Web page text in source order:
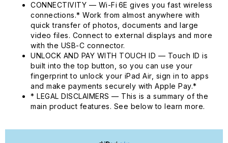
CONNECTIVITY — Wi-Fi 6E gives you fast wireless
connections.* Work from almost anywhere with
quick transfer of photos, documents and large
video files. Connect to external displays and more
with the USB-C connector.
UNLOCK AND PAY WITH TOUCH ID — Touch ID is
built into the top button, so you can use your
fingerprint to unlock your iPad Air, sign in to apps
and make payments securely with Apple Pay.*
* LEGAL DISCLAIMERS — This is a summary of the
main product features. See below to learn more.